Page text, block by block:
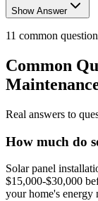
Show Answer
11 common
Common
Real answers to
How much do
Solar panel
$15,000-$30,000
your home's energy